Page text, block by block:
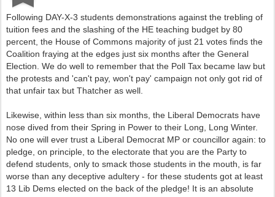
Following DAY-X-3 students demonstrations against the trebling of
tuition fees and the slashing of the HE teaching budget by 80
percent, the House of Commons majority of just 21 votes finds the
Coalition fraying at the edges just six months after the General
Election. We do well to remember that the Poll Tax became law but
the protests and 'can't pay, won't pay' campaign not only got rid of
that unfair tax but Thatcher as well.
Likewise, within less than six months, the Liberal Democrats have
nose dived from their Spring in Power to their Long, Long Winter.
No one will ever trust a Liberal Democrat MP or councillor again: to
pledge, on principle, to the electorate that you are the Party to
defend students, only to smack those students in the mouth, is far
worse than any deceptive adultery - for these students got at least
13 Lib Dems elected on the back of the pledge! It is an absolute